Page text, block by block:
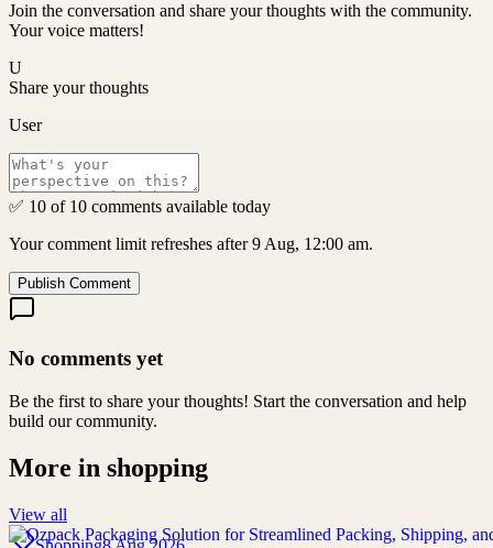
Join the conversation and share your thoughts with the community.
Your voice matters!
U
Share your thoughts
User
✅ 10 of 10 comments available today
Your comment limit refreshes after 9 Aug, 12:00 am.
Publish Comment
No comments yet
Be the first to share your thoughts! Start the conversation and help
build our community.
More in shopping
View all